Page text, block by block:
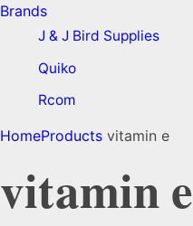
Brands
J & J Bird Supplies
Quiko
Rcom
HomeProducts vitamin e
vitamin e